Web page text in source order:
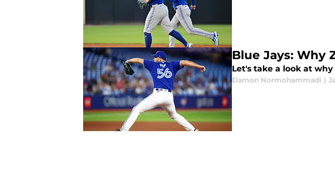
Blue Jays: Why
Let's take a look at
Damon Normohammadi |